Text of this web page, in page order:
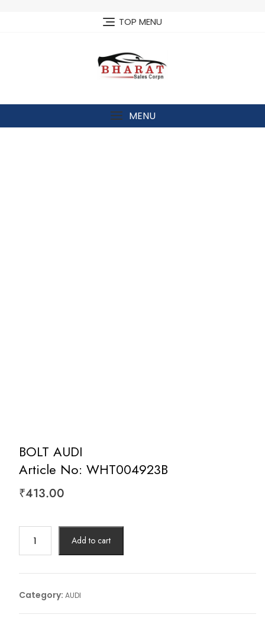
TOP MENU
MENU
BOLT AUDI
Article No: WHT004923B
₹413.00
AUDIArticle
WHT004923B
quantity
Add to cart
Category: AUDI